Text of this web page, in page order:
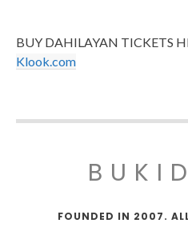
BUY DAHILAYAN TICKETS
Klook.com
FOUNDED IN 2007.